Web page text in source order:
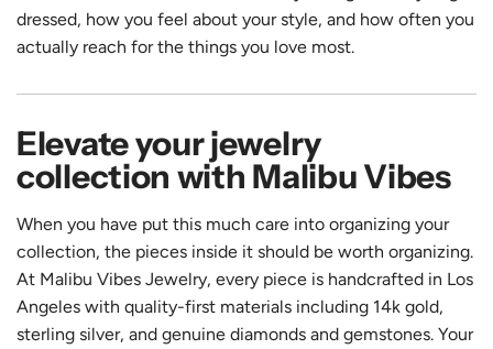
dressed, how you feel about your style, and how often you
actually reach for the things you love most.
Elevate your jewelry
collection with Malibu Vibes
When you have put this much care into organizing your
collection, the pieces inside it should be worth organizing.
At Malibu Vibes Jewelry, every piece is handcrafted in Los
Angeles with quality-first materials including 14k gold,
sterling silver, and genuine diamonds and gemstones. Your